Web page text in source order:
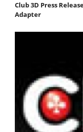
Club 3D Press
Adapter